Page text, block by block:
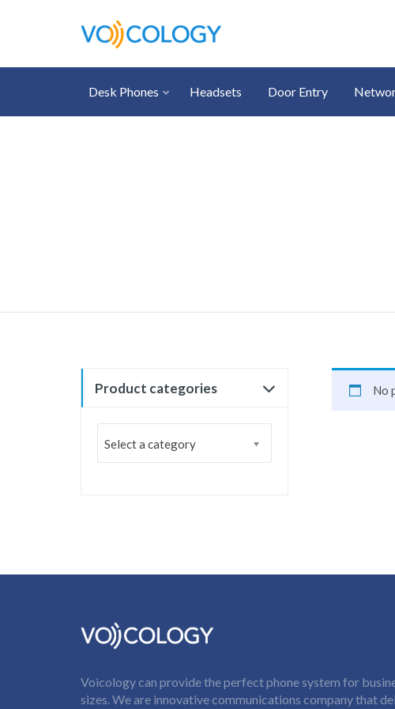
Desk Phones Headsets Door Entry
Product categories
Select a category
No
Voicology can provide the perfect phone system for
sizes. We are innovative communications company that